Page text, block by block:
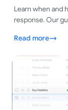
Learn when and
response. Our
Read more